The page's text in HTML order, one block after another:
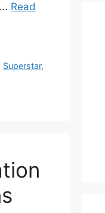
Read
Superstar,